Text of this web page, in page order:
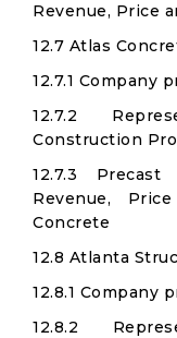
Revenue, Price
12.7 Atlas
12.7.1 Company
12.7.2
Construction
12.7.3 Precast
Revenue,
Concrete
12.8 Atlanta
12.8.1 Company
12.8.2